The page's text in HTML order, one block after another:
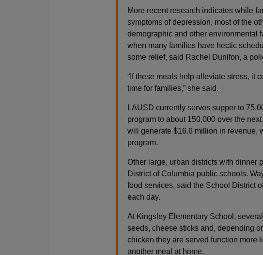
More recent research indicates while
symptoms of depression, most of the
demographic and other environmental
when many families have hectic
some relief, said Rachel Dunifon, a
“If these meals help alleviate stress, it
time for families,” she said.
LAUSD currently serves supper to
program to about 150,000 over the
will generate $16.6 million in revenue,
program.
Other large, urban districts with dinner
District of Columbia public schools.
food services, said the School District
each day.
At Kingsley Elementary School,
seeds, cheese sticks and, depending
chicken they are served function more
another meal at home.